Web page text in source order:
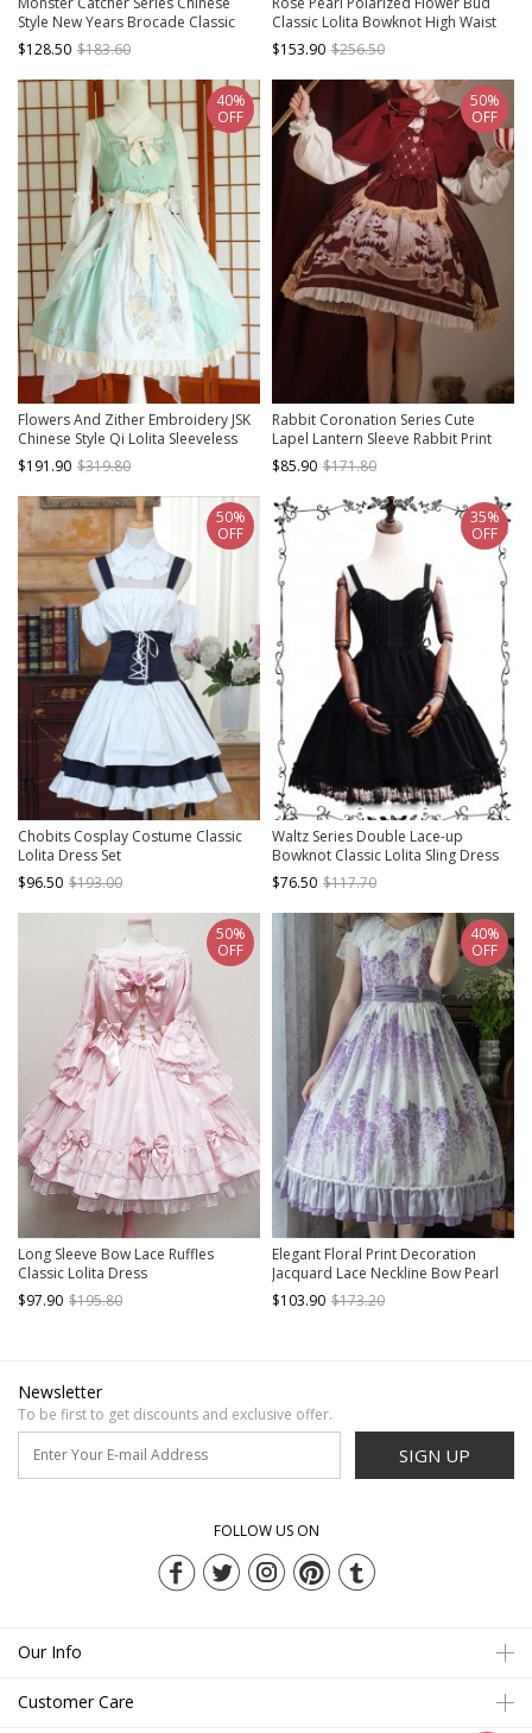
Style New Years Brocade Classic
Lolita Short Coat Sleeveless Dress
Skirt Leg Covers Set
$128.50 $183.60
Classic Lolita Bowknot High Waist
Suspender Dress Lace Coat
Hairband Hanamaru Set
$153.90 $256.50
Flowers And Zither Embroidery JSK
Chinese Style Qi Lolita Sleeveless
Dress
$191.90 $319.80
40%
OFF
Rabbit Coronation Series Cute
Lapel Lantern Sleeve Rabbit Print
Tassel Decoration Doll Feeling
Classic Lolita Long-Sleeved Dress
Suit
$85.90 $171.80
50%
OFF
Chobits Cosplay Costume Classic
Lolita Dress Set
$96.50 $193.00
50%
OFF
Waltz Series Double Lace-up
Bowknot Classic Lolita Sling Dress
$76.50 $117.70
35%
OFF
Long Sleeve Bow Lace Ruffles
Classic Lolita Dress
$97.90 $195.80
50%
OFF
Elegant Floral Print Decoration
Jacquard Lace Neckline Bow Pearl
Classic Lolita Dress
$103.90 $173.20
40%
OFF
Newsletter
To be first to get discounts and exclusive offer.
SIGN UP
FOLLOW US ON
Our Info
Customer Care